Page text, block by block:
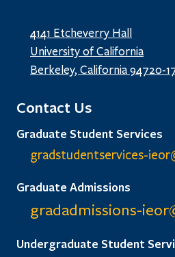
4141 Etcheverry Hall
University of California
Berkeley, California 94720-
Contact Us
Graduate Student Services
gradstudentservices-
Graduate Admissions
gradadmissions-
Undergraduate Student